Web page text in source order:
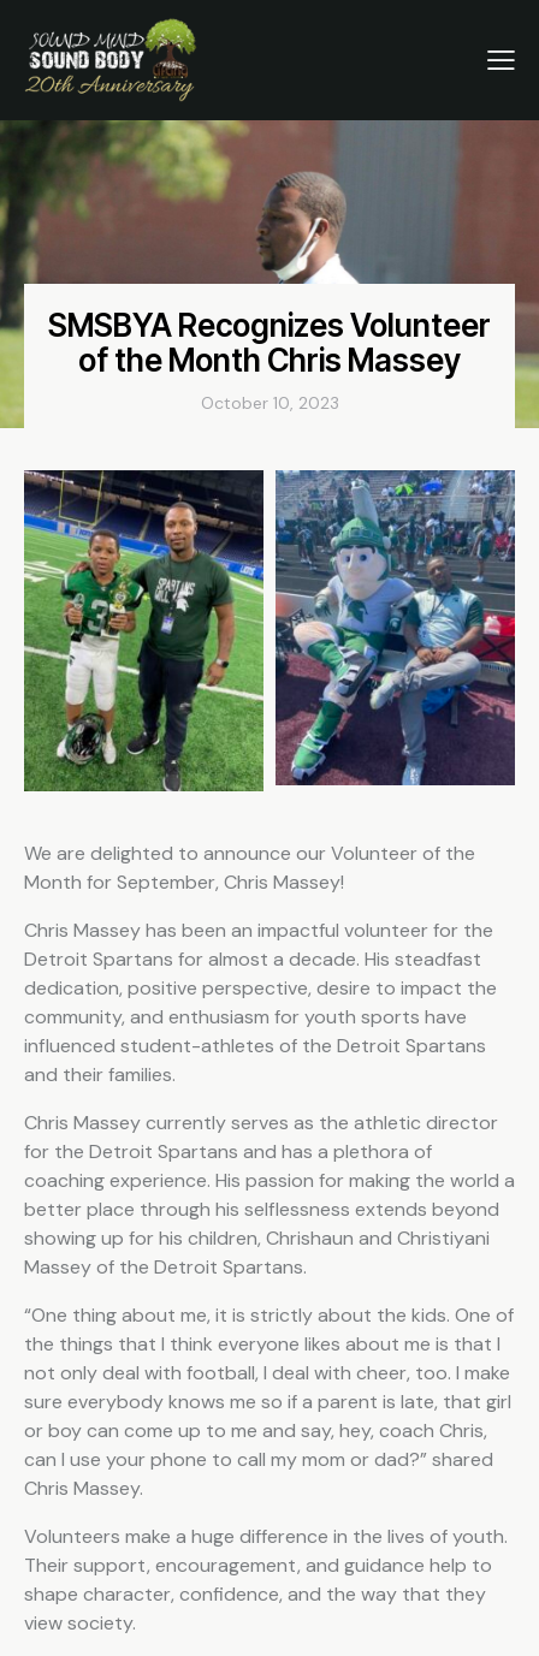
SMSBYA Recognizes Volunteer
of the Month Chris Massey
October 10, 2023
We are delighted to announce our Volunteer of the
Month for September, Chris Massey!
Chris Massey has been an impactful volunteer for the
Detroit Spartans for almost a decade. His steadfast
dedication, positive perspective, desire to impact the
community, and enthusiasm for youth sports have
influenced student-athletes of the Detroit Spartans
and their families.
Chris Massey currently serves as the athletic director
for the Detroit Spartans and has a plethora of
coaching experience. His passion for making the world a
better place through his selflessness extends beyond
showing up for his children, Chrishaun and Christiyani
Massey of the Detroit Spartans.
“One thing about me, it is strictly about the kids. One of
the things that I think everyone likes about me is that I
not only deal with football, I deal with cheer, too. I make
sure everybody knows me so if a parent is late, that girl
or boy can come up to me and say, hey, coach Chris,
can I use your phone to call my mom or dad?” shared
Chris Massey.
Volunteers make a huge difference in the lives of youth.
Their support, encouragement, and guidance help to
shape character, confidence, and the way that they
view society.